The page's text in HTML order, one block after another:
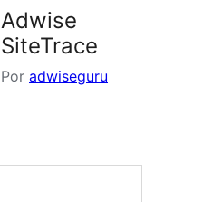
Adwise
SiteTrace
Por adwiseguru